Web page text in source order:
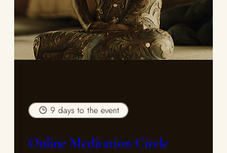
9 days to the event
Online Meditation Circle